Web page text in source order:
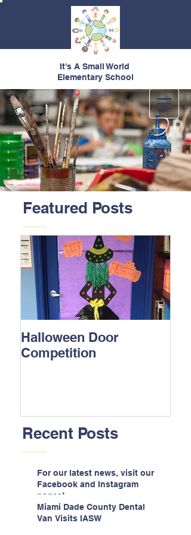
It's A Small World
Elementary School
Featured Posts
Halloween Door
Competition
Recent Posts
For our latest news, visit our
Facebook and Instagram
pages!
Miami Dade County Dental
Van Visits IASW